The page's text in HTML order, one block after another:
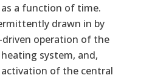
a function of time.
drawn in by
operation of the
system, and,
activation of the central